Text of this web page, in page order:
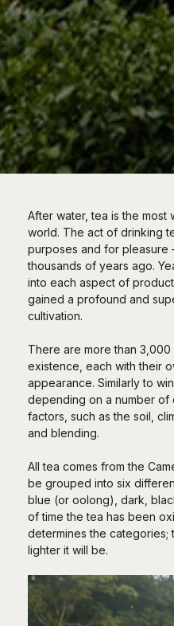
After water, tea is the most
world. The act of drinking
purposes and for pleasure
thousands of years ago.
into each aspect of
gained a profound and
cultivation.
There are more than
existence, each with their
appearance. Similarly to
depending on a number of
factors, such as the soil,
and blending.
All tea comes from the
be grouped into six
blue (or oolong), dark,
of time the tea has been
determines the categories;
lighter it will be.